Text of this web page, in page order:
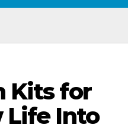
Kits for
Life Into